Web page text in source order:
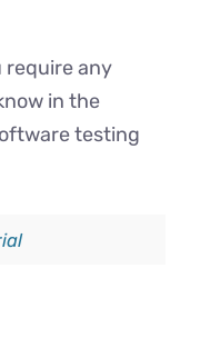
require any
in the
testing